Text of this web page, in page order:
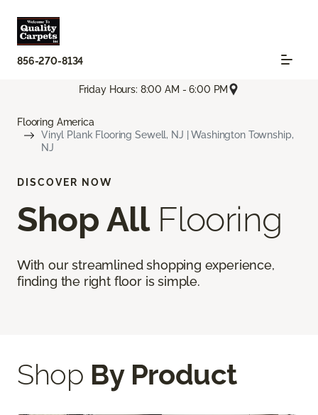
856-270-8134
Friday Hours: 8:00 AM - 6:00 PM
Flooring America
Vinyl Plank Flooring Sewell, NJ | Washington Township,
NJ
DISCOVER NOW
Shop AllFlooring
With our streamlined shopping experience,
finding the right floor is simple.
Shop By Product